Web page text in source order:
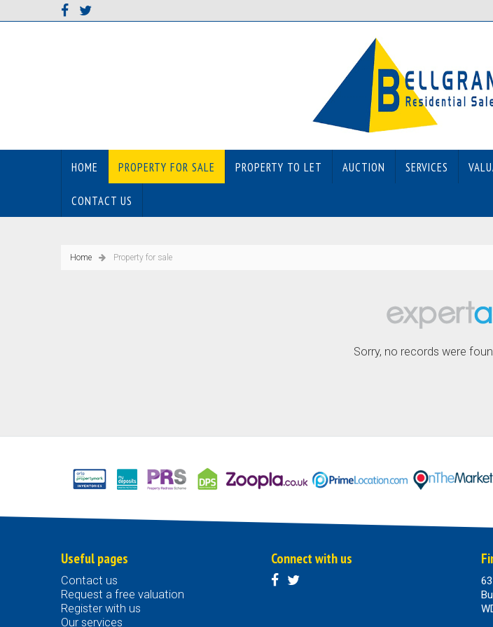
HOME PROPERTY FOR SALE PROPERTY TO LET AUCTION SERVICES
CONTACT US
Home Property for sale
Sorry, no records were
Useful pages
Contact us
Request a free valuation
Register with us
Our services
Connect with us